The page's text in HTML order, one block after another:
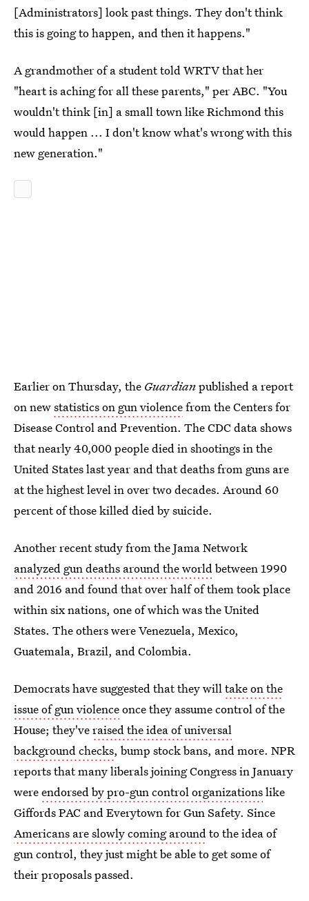
[Administrators] look past things. They don't think
this is going to happen, and then it happens."
A grandmother of a student told WRTV that her
"heart is aching for all these parents," per ABC. "You
wouldn't think [in] a small town like Richmond this
would happen ... I don't know what's wrong with this
new generation."
Earlier on Thursday, the Guardianpublished a report
on newstatistics on gun violencefrom the Centers for
Disease Control and Prevention. The CDC data shows
that nearly 40,000 people died in shootings in the
United States last year and that deaths from guns are
at the highest level in over two decades. Around 60
percent of those killed died by suicide.
Another recent study from the Jama Network
analyzed gun deaths around the worldbetween 1990
and 2016 and found that over half of them took place
within six nations, one of which was the United
States. The others were Venezuela, Mexico,
Guatemala, Brazil, and Colombia.
Democrats have suggested that they willtake on the
issue of gun violenceonce they assume control of the
House; they'veraised the idea of universal
background checks, bump stock bans, and more. NPR
reports that many liberals joining Congress in January
wereendorsed by pro-gun control organizationslike
Giffords PAC and Everytown for Gun Safety. Since
Americans are slowly coming aroundto the idea of
gun control, they just might be able to get some of
their proposals passed.